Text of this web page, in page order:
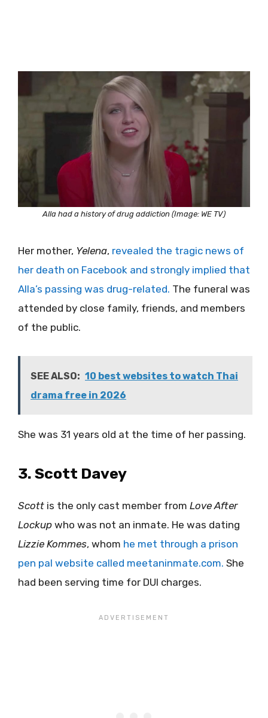
Alla had a history of drug addiction (Image: WE TV)
Her mother, Yelena, revealed the tragic news of
her death on Facebook and strongly implied that
Alla’s passing was drug-related. The funeral was
attended by close family, friends, and members
of the public.
SEE ALSO: 10 best websites to watch Thai
drama free in 2026
She was 31 years old at the time of her passing.
3. Scott Davey
Scott is the only cast member from Love After
Lockup who was not an inmate. He was dating
Lizzie Kommes, whom he met through a prison
pen pal website called meetaninmate.com. She
had been serving time for DUI charges.